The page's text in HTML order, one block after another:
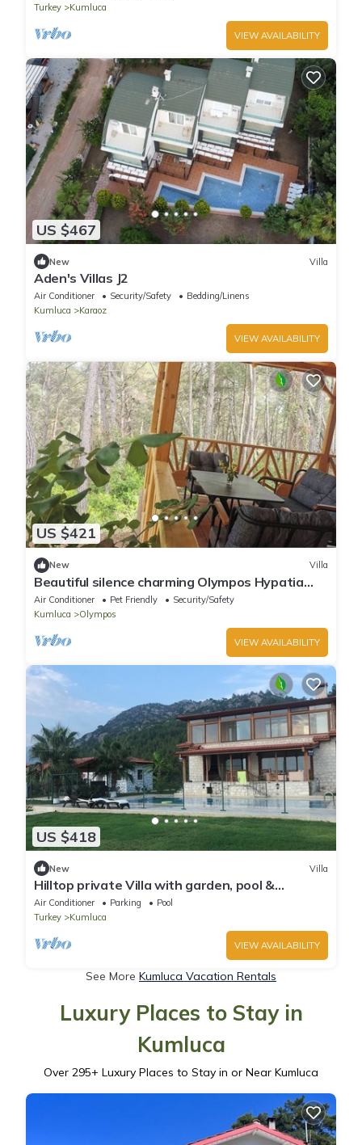
Turkey
Kumluca
VIEW AVAILABILITY
US $467
New Villa
Aden's Villas J2
Air Conditioner Security/Safety
Bedding/Linens
Kumluca
Karaoz
VIEW AVAILABILITY
US $421
New Villa
Beautiful silence charming Olympos Hypatia
Villa
Air Conditioner Pet Friendly
Security/Safety
Kumluca
Olympos
VIEW AVAILABILITY
US $418
New Villa
Hilltop private Villa with garden, pool &
seaview
Air Conditioner Parking
Pool
Turkey
Kumluca
VIEW AVAILABILITY
See More Kumluca Vacation Rentals
Luxury Places to Stay in
Kumluca
Over 295+ Luxury Places to Stay in or Near Kumluca